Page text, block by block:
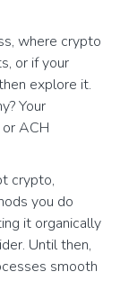
where crypto
or if your
explore it.
Your
ACH
crypto,
you do
it organically
Until then,
smooth